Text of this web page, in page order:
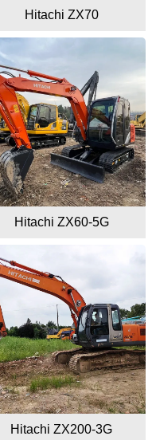
Hitachi ZX70
Hitachi ZX60-5G
Hitachi ZX200-3G